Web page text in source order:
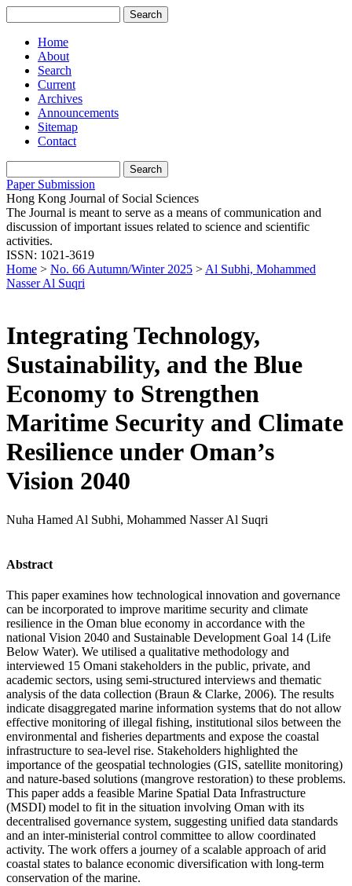
Home
About
Search
Current
Archives
Announcements
Sitemap
Contact
Paper Submission
Hong Kong Journal of Social Sciences
The Journal is meant to serve as a means of communication and
discussion of important issues related to science and scientific
activities.
ISSN: 1021-3619
Home > No. 66 Autumn/Winter 2025 > Al Subhi, Mohammed
Nasser Al Suqri
Integrating Technology,
Sustainability, and the Blue
Economy to Strengthen
Maritime Security and Climate
Resilience under Oman’s
Vision 2040
Nuha Hamed Al Subhi, Mohammed Nasser Al Suqri
Abstract
This paper examines how technological innovation and governance
can be incorporated to improve maritime security and climate
resilience in the Oman blue economy in accordance with the
national Vision 2040 and Sustainable Development Goal 14 (Life
Below Water). We utilised a qualitative methodology and
interviewed 15 Omani stakeholders in the public, private, and
academic sectors, using semi-structured interviews and thematic
analysis of the data collection (Braun & Clarke, 2006). The results
indicate disaggregated marine information systems that do not allow
effective monitoring of illegal fishing, institutional silos between the
environmental and fisheries departments and expose the coastal
infrastructure to sea-level rise. Stakeholders highlighted the
importance of the geospatial technologies (GIS, satellite monitoring)
and nature-based solutions (mangrove restoration) to these problems.
This paper adds a feasible Marine Spatial Data Infrastructure
(MSDI) model to fit in the situation involving Oman with its
decentralised governance system, suggesting unified data standards
and an inter-ministerial control committee to allow coordinated
activity. The work offers a journey of a scalable approach of arid
coastal states to balance economic diversification with long-term
conservation of the marine.